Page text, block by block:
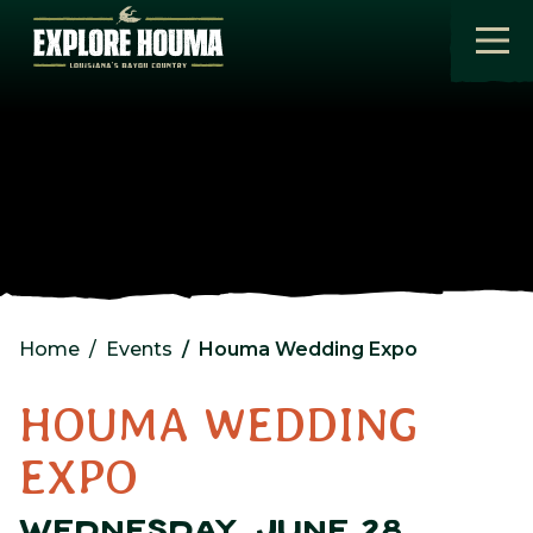
Skip to main content
Home Events Houma Wedding Expo
HOUMA WEDDING
EXPO